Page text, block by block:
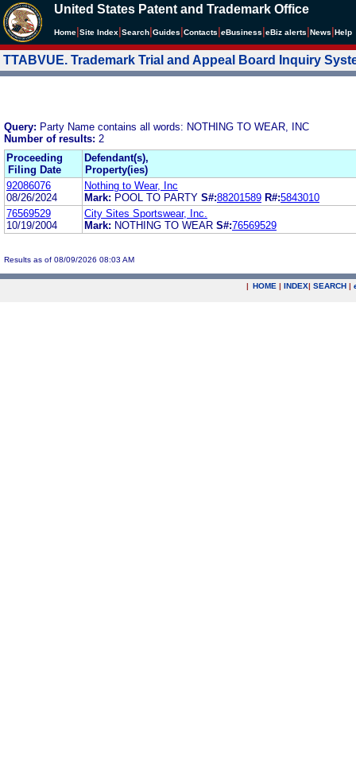
United States Patent and Trademark Office
Home Site Index Search Guides Contacts eBusiness eBiz alerts News Help
TTABVUE. Trademark Trial and Appeal Board Inquiry
Query: Party Name contains all words: NOTHING TO WEAR, INC
Number of results: 2
Proceeding
Filing Date
Defendant(s),
Property(ies)
92086076
08/26/2024
Nothing to Wear, Inc
Mark: POOL TO PARTY S#:88201589 R#:5843010
76569529
10/19/2004
City Sites Sportswear, Inc.
Mark: NOTHING TO WEAR S#:76569529
Results as of 08/09/2026 08:03 AM
| HOME | INDEX| SEARCH |